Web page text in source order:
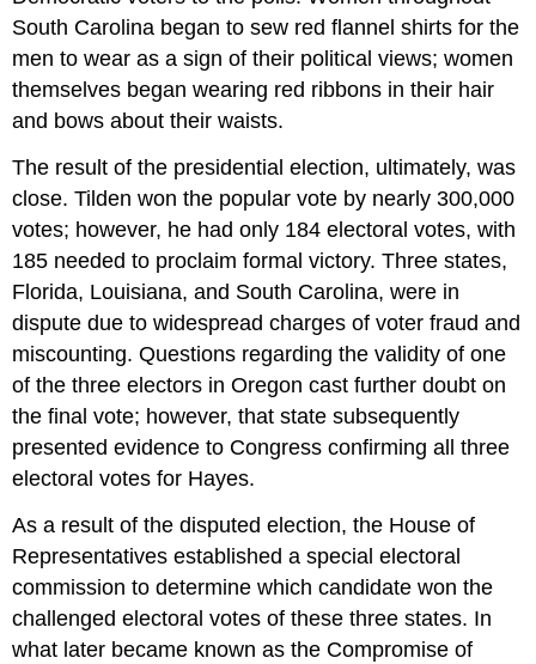
South Carolina began to sew red flannel shirts for the
men to wear as a sign of their political views; women
themselves began wearing red ribbons in their hair
and bows about their waists.
The result of the presidential election, ultimately, was
close. Tilden won the popular vote by nearly 300,000
votes; however, he had only 184 electoral votes, with
185 needed to proclaim formal victory. Three states,
Florida, Louisiana, and South Carolina, were in
dispute due to widespread charges of voter fraud and
miscounting. Questions regarding the validity of one
of the three electors in Oregon cast further doubt on
the final vote; however, that state subsequently
presented evidence to Congress confirming all three
electoral votes for Hayes.
As a result of the disputed election, the House of
Representatives established a special electoral
commission to determine which candidate won the
challenged electoral votes of these three states. In
what later became known as the Compromise of